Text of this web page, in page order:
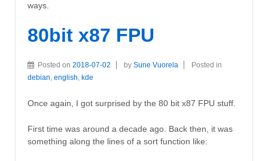
ways.
80bit x87 FPU
Posted on 2018-07-02 by Sune Vuorela
Posted in
debian english kde
Once again, I got surprised by the 80 bit x87 FPU stuff.
First time was around a decade ago. Back then, it was
something along the lines of a sort function like: